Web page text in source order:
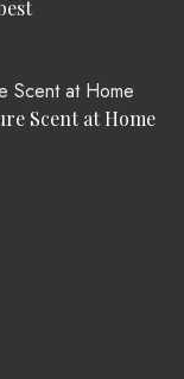
Scent at Home